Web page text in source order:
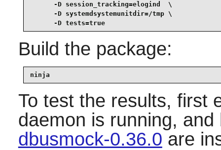
      -D session_tracking=elogind  \
      -D systemdsystemunitdir=/tmp \
      -D tests=true
Build the package:
ninja
To test the results, first
daemon is running,
dbusmock-0.36.0 are